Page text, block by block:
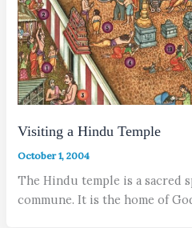
Visiting a Hindu Temple
October 1, 2004
The Hindu temple is a sacred
commune. It is the home of